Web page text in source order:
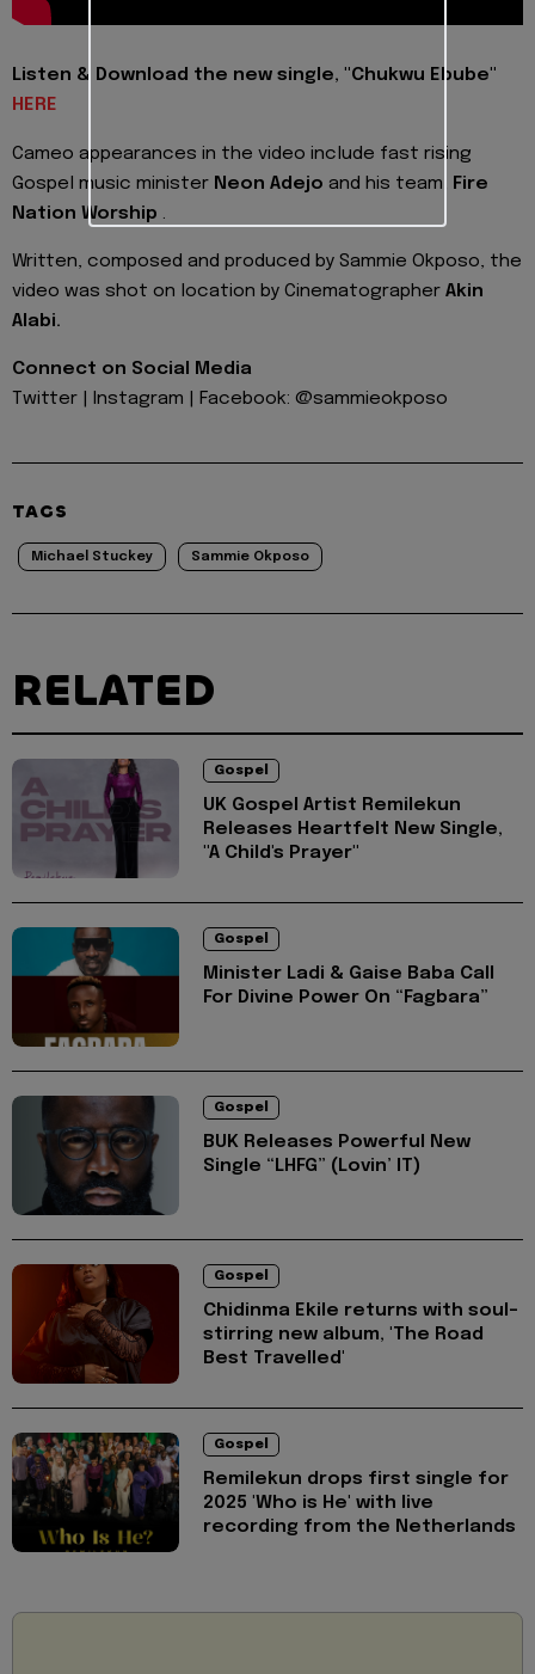
Listen & Download the new single, "Chukwu Ebube"
HERE
Cameo appearances in the video include fast rising
Gospel music minister Neon Adejo and his team,
Fire
Nation Worship .
Written, composed and produced by Sammie Okposo, the
video was shot on location by Cinematographer Akin
Alabi.
Connect on Social Media
Twitter | Instagram | Facebook: @sammieokposo
TAGS
Michael Stuckey Sammie Okposo
RELATED
Gospel
UK Gospel Artist Remilekun
Releases Heartfelt New Single,
"A Child's Prayer"
Gospel
Minister Ladi & Gaise Baba Call
For Divine Power On “Fagbara”
Gospel
BUK Releases Powerful New
Single “LHFG” (Lovin’ IT)
Gospel
Chidinma Ekile returns with soul-
stirring new album, 'The Road
Best Travelled'
Gospel
Remilekun drops first single for
2025 'Who is He' with live
recording from the Netherlands